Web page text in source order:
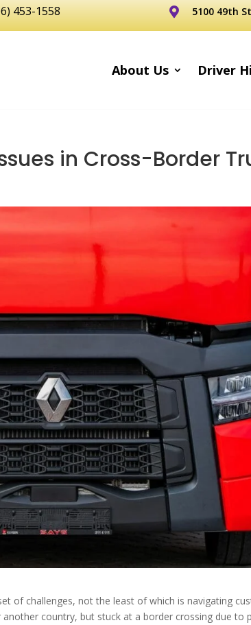
453-1558  5100 49th
About Us Driver
in Cross-Border
of challenges, not the least of which is navigating
country, but stuck at a border crossing due to